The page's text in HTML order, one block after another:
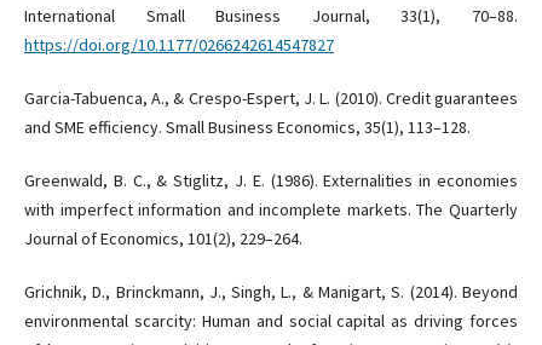
International Small Business Journal, 33(1), 70–88.
https://doi.org/10.1177/0266242614547827
Garcia-Tabuenca, A., & Crespo-Espert, J. L. (2010). Credit guarantees
and SME efficiency. Small Business Economics, 35(1), 113–128.
Greenwald, B. C., & Stiglitz, J. E. (1986). Externalities in economies
with imperfect information and incomplete markets. The Quarterly
Journal of Economics, 101(2), 229–264.
Grichnik, D., Brinckmann, J., Singh, L., & Manigart, S. (2014). Beyond
environmental scarcity: Human and social capital as driving forces